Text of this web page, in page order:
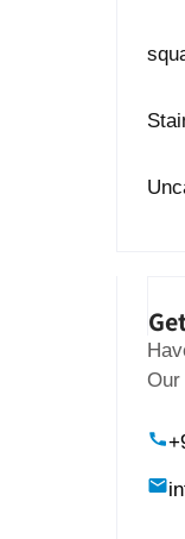
Our